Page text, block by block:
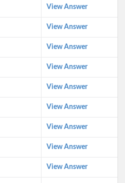
View Answer
View Answer
View Answer
View Answer
View Answer
View Answer
View Answer
View Answer
View Answer